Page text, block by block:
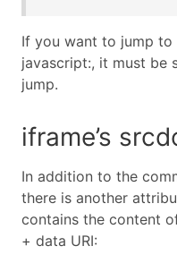
If you want to jump
javascript:, it must be
jump.
iframe’s
In addition to the
there is another
contains the content
+ data URI: